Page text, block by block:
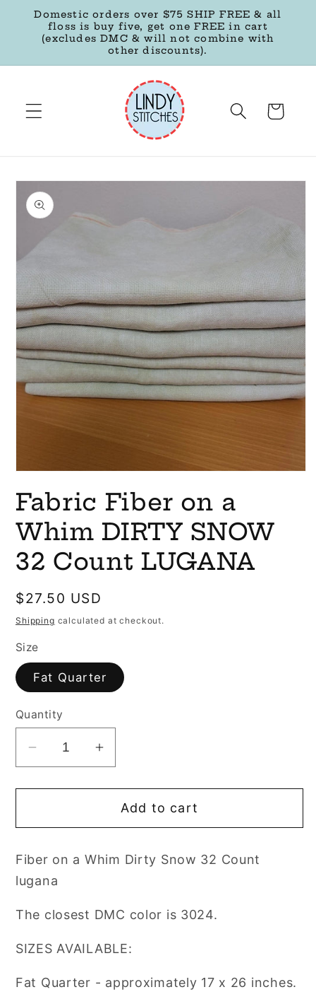
Skip to
content
Domestic orders over $75 SHIP FREE & all
floss is buy five, get one FREE in cart
(excludes DMC & will not combine with
other discounts).
Cart
Skip to
product
information
1
in
Fabric Fiber on a
Whim DIRTY SNOW
32 Count LUGANA
Regular
price
$27.50 USD
Shipping calculated at checkout.
Size
Fat Quarter
Quantity
Decrease
for
Fiber
a
Whim
SNOW
Count
LUGANA
Increase
for
Fabric
Fiber
a
SNOW
Count
LUGANA
Add to cart
Fiber on a Whim Dirty Snow 32 Count
lugana
The closest DMC color is 3024.
SIZES AVAILABLE:
Fat Quarter - approximately 17 x 26 inches.